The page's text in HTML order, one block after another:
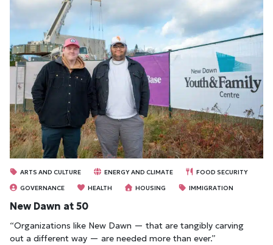
ARTS AND CULTURE ENERGY AND CLIMATE
FOOD SECURITY
GOVERNANCE
HEALTH HOUSING IMMIGRATION
New Dawn at 50
“Organizations like New Dawn — that are tangibly carving
out a different way — are needed more than ever.”